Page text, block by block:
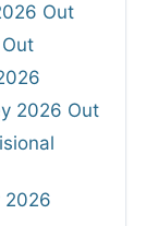
Out
2026 Out
2026